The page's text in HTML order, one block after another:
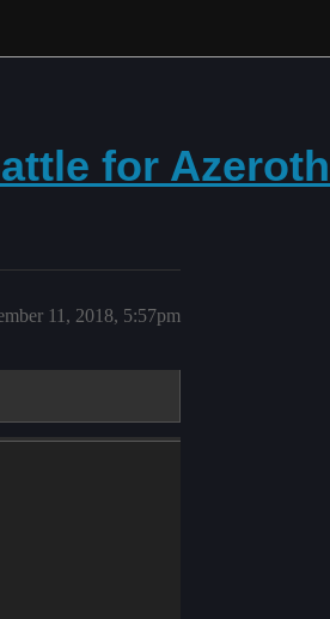
for Azeroth
11, 2018, 5:57pm